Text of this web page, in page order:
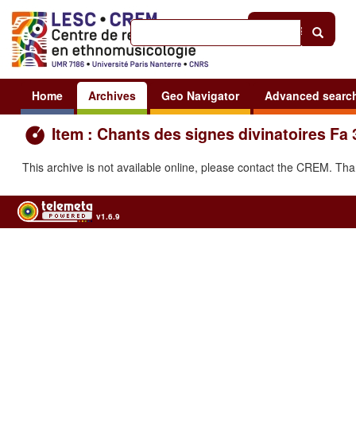
Sign in
Home Archives Geo Navigator Advanced
Item : Chants des signes divinatoires Fa
This archive is not available online, please contact the CREM.
v1.6.9